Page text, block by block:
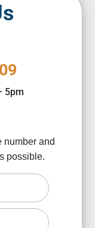
5pm
number and
possible.